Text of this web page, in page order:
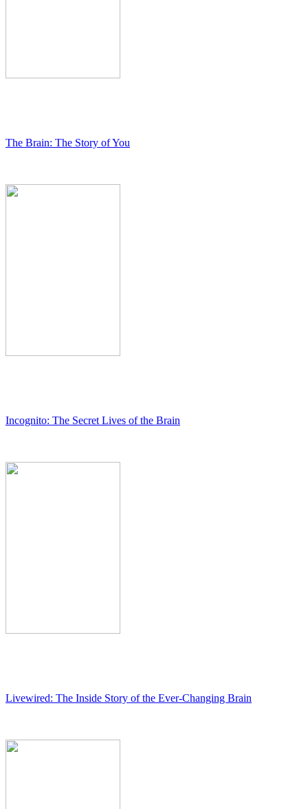
The Brain: The Story of You
Incognito: The Secret Lives of the Brain
Livewired: The Inside Story of the Ever-Changing Brain